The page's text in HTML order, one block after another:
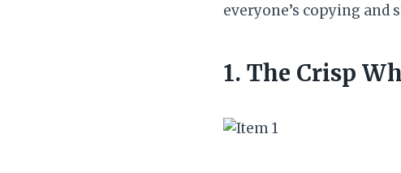
everyone’s copying and
1. The Crisp